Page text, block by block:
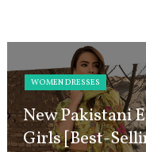
WOMEN DRESSES
New Pakistani
Girls [Best-